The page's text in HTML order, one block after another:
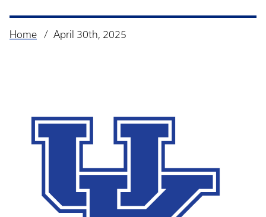
Breadcrumb
Home April 30th, 2025